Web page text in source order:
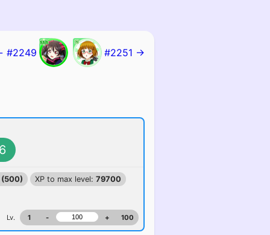
#2249 #2251 →
XP to max level: 79700
Lv. 1 - + 100